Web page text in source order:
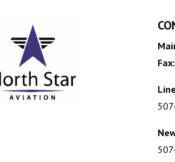
Fax: